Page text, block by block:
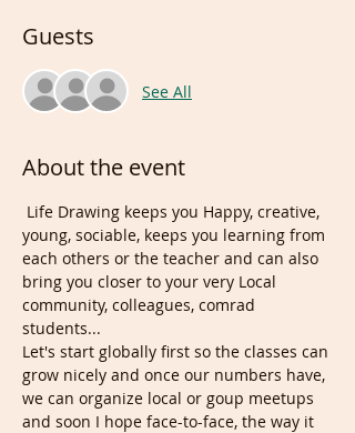
Guests
See All
About the event
Life Drawing keeps you Happy, creative,
young, sociable, keeps you learning from
each others or the teacher and can also
bring you closer to your very Local
community, colleagues, comrad
students...
Let's start globally first so the classes can
grow nicely and once our numbers have,
we can organize local or goup meetups
and soon I hope face-to-face, the way it